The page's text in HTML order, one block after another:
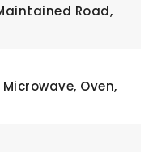
Road,
Oven,